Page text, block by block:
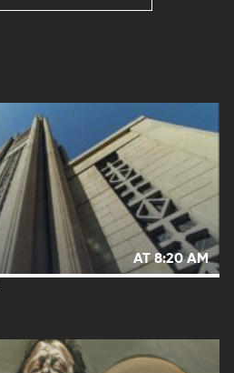
AT 8:20 AM